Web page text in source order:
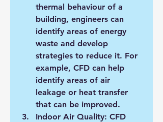
thermal behaviour of a
building, engineers can
identify areas of energy
waste and develop
strategies to reduce it. For
example, CFD can help
identify areas of air
leakage or heat transfer
that can be improved.
Indoor Air Quality: CFD